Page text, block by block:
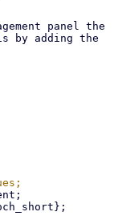
panel the
by adding the